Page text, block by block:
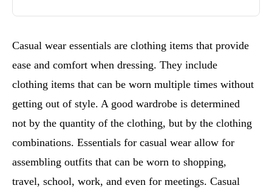
Casual wear essentials are clothing items that provide
ease and comfort when dressing. They include
clothing items that can be worn multiple times without
getting out of style. A good wardrobe is determined
not by the quantity of the clothing, but by the clothing
combinations. Essentials for casual wear allow for
assembling outfits that can be worn to shopping,
travel, school, work, and even for meetings. Casual